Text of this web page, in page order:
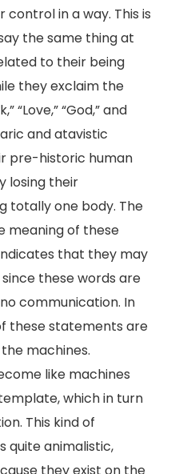
in a way. This is
the same thing at
to their being
they exclaim the
“Love,” “God,” and
and atavistic
pre-historic human
losing their
totally one body. The
meaning of these
that they may
these words are
communication. In
these statements are
machines.
like machines
which in turn
This kind of
quite animalistic,